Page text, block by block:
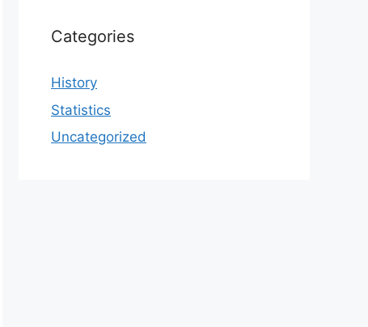
Categories
History
Statistics
Uncategorized